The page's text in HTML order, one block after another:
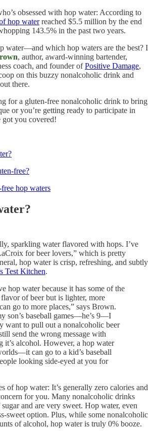
obsessed with hop water: According to
hop waterreached $5.5 million by the end
143.5% in the past two years.
water—and which hop waters are the best? I
, author, award-winning bartender,
coach, and founder ofPositive Damage,
on this buzzy nonalcoholic drink and
there.
for a gluten-free nonalcoholic drink to bring
or you’re getting ready to participate in
got you covered!
free?
hop waters
sparkling water flavored with hops. I’ve
for beer lovers,” which is pretty
hop water is crisp, refreshing, and subtly
Test Kitchen.
hop water because it has some of the
of beer but is lighter, more
go to more places,” says Brown.
son’s baseball games—he’s 9—I
want to pull out a nonalcoholic beer
send the wrong message with
it’s alcohol. However, a hop water
can go to a kid’s baseball
looking side-eyed at you for
of hop water: It’s generally zero calories and
for you. Many nonalcoholic drinks
and are very sweet. Hop water, even
sweet option. Plus, while some nonalcoholic
of alcohol, hop water is truly 0% booze.